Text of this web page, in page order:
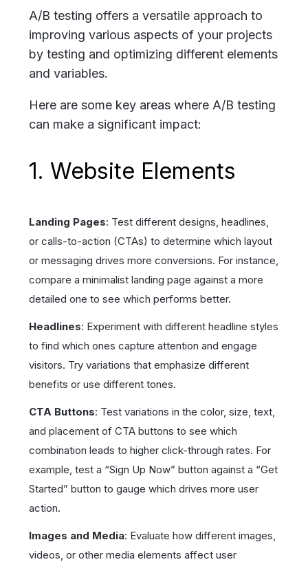
A/B testing offers a versatile approach to
improving various aspects of your projects
by testing and optimizing different elements
and variables.
Here are some key areas where A/B testing
can make a significant impact:
1. Website Elements
Landing Pages: Test different designs, headlines,
or calls-to-action (CTAs) to determine which layout
or messaging drives more conversions. For instance,
compare a minimalist landing page against a more
detailed one to see which performs better.
Headlines: Experiment with different headline styles
to find which ones capture attention and engage
visitors. Try variations that emphasize different
benefits or use different tones.
CTA Buttons: Test variations in the color, size, text,
and placement of CTA buttons to see which
combination leads to higher click-through rates. For
example, test a “Sign Up Now” button against a “Get
Started” button to gauge which drives more user
action.
Images and Media: Evaluate how different images,
videos, or other media elements affect user